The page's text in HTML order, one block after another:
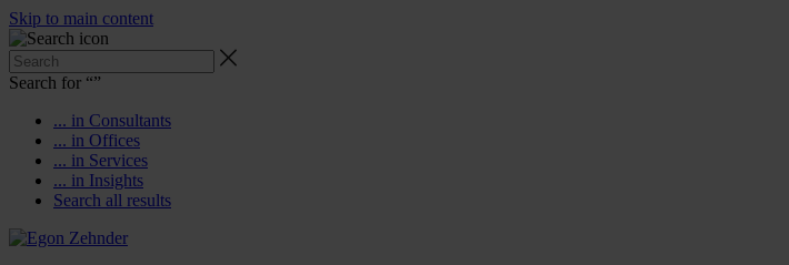
Skip to main content
Search for “”
... in Consultants
... in Offices
... in Services
... in Insights
Search all results